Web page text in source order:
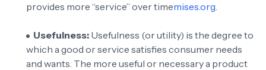
provides more “service” over timemises.org.
Usefulness: Usefulness (or utility) is the degree to
which a good or service satisfies consumer needs
and wants. The more useful or necessary a product